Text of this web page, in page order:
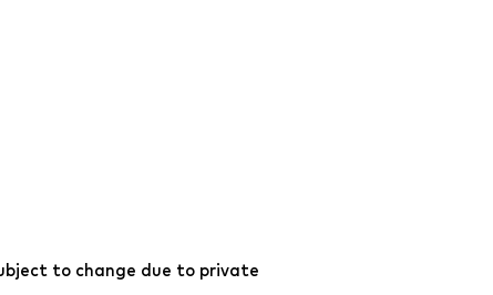
to change due to private